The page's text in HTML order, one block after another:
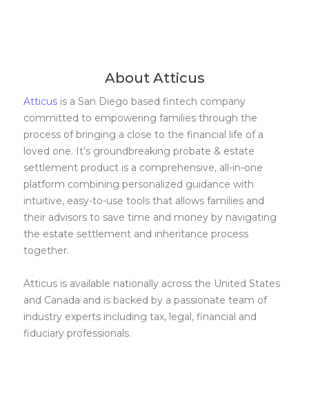
About Atticus
Atticus is a San Diego based fintech company
committed to empowering families through the
process of bringing a close to the financial life of a
loved one. It’s groundbreaking probate & estate
settlement product is a comprehensive, all-in-one
platform combining personalized guidance with
intuitive, easy-to-use tools that allows families and
their advisors to save time and money by navigating
the estate settlement and inheritance process
together.
Atticus is available nationally across the United States
and Canada and is backed by a passionate team of
industry experts including tax, legal, financial and
fiduciary professionals.